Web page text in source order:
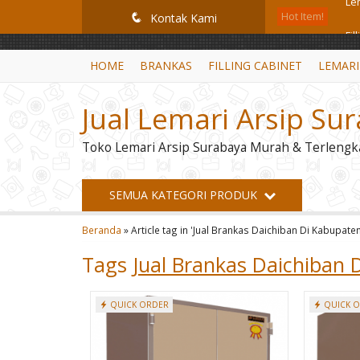
GiD8uLW6vpL7i8XJXmPR9QRyZq0s2cGcUNZ3_owToDY
q Kontak Kami Hot Item!
HOME BRANKAS FILLING CABINET
Jual Lemari Arsip
Toko Lemari Arsip Surabaya Murah &
SEMUA KATEGORI PRODUK
Beranda »Article tag in 'Jual Brankas Daichiban Di
Tags Jual Brankas Daichiban
QUICK ORDER QUICK